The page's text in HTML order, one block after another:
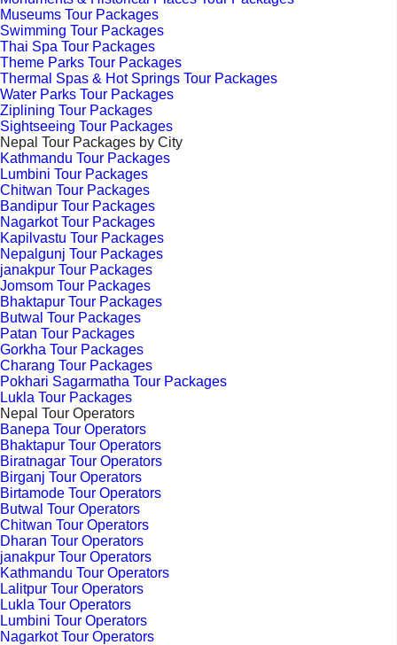
Museums Tour Packages
Swimming Tour Packages
Thai Spa Tour Packages
Theme Parks Tour Packages
Thermal Spas & Hot Springs Tour Packages
Water Parks Tour Packages
Ziplining Tour Packages
Sightseeing Tour Packages
Nepal Tour Packages by City
Kathmandu Tour Packages
Lumbini Tour Packages
Chitwan Tour Packages
Bandipur Tour Packages
Nagarkot Tour Packages
Kapilvastu Tour Packages
Nepalgunj Tour Packages
janakpur Tour Packages
Jomsom Tour Packages
Bhaktapur Tour Packages
Butwal Tour Packages
Patan Tour Packages
Gorkha Tour Packages
Charang Tour Packages
Pokhari Sagarmatha Tour Packages
Lukla Tour Packages
Nepal Tour Operators
Banepa Tour Operators
Bhaktapur Tour Operators
Biratnagar Tour Operators
Birganj Tour Operators
Birtamode Tour Operators
Butwal Tour Operators
Chitwan Tour Operators
Dharan Tour Operators
janakpur Tour Operators
Kathmandu Tour Operators
Lalitpur Tour Operators
Lukla Tour Operators
Lumbini Tour Operators
Nagarkot Tour Operators